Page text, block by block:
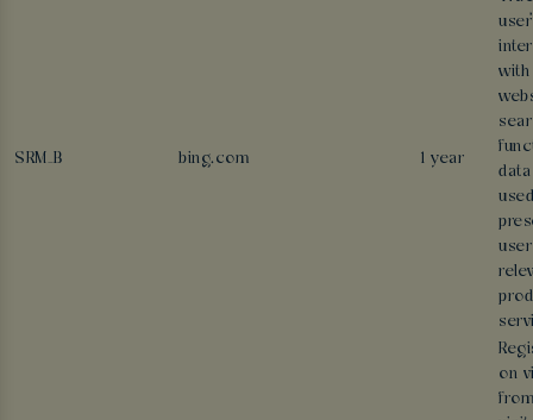
SRM_B bing.com 1 year
with
on